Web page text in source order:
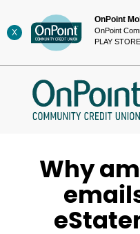
to
content
X
OnPoint
OnPoint
PLAY STORE
Why